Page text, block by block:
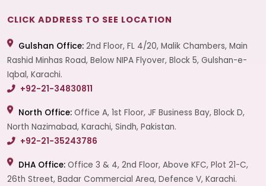
CLICK ADDRESS TO SEE LOCATION
Gulshan Office: 2nd Floor, FL 4/20, Malik Chambers, Main
Rashid Minhas Road, Below NIPA Flyover, Block 5, Gulshan-e-
Iqbal, Karachi.
+92-21-34830811
North Office: Office A, 1st Floor, JF Business Bay, Block D,
North Nazimabad, Karachi, Sindh, Pakistan.
+92-21-35243786
DHA Office: Office 3 & 4, 2nd Floor, Above KFC, Plot 21-C,
26th Street, Badar Commercial Area, Defence V, Karachi.